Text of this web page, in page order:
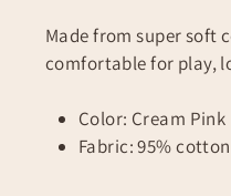
Made from super
comfortable for play,
Color: Cream Pink
Fabric: 95%